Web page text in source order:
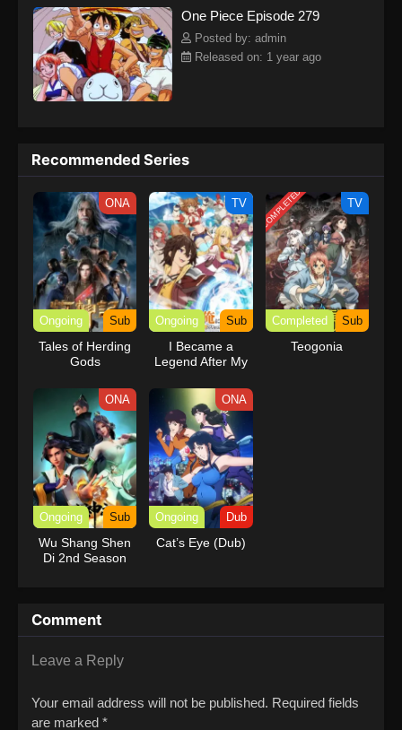
kind companions to join him in his ambitious endeavor, together
embracing perils and wonders on their once-in-a-lifetime
adventure.[Written by MAL Rewrite] One Piece
One Piece Episode 279
Posted by: admin
Released on: 1 year ago
Recommended Series
ONA
Ongoing Sub
Tales of Herding
Gods
TV
Ongoing Sub
I Became a
Legend After My
Last Stand.
COMPLETED TV
Completed Sub
Teogonia
ONA
Ongoing Sub
Wu Shang Shen
Di 2nd Season
ONA
Ongoing Dub
Cat’s Eye (Dub)
Comment
Leave a Reply
Your email address will not be published. Required fields
are marked *